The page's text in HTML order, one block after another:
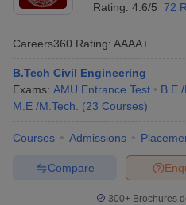
Rating: 4.6/5 72
Careers360 Rating: AAAA+
B.Tech Civil Engineering
Exams: AMU Entrance Test B.E
M.E /M.Tech.
(23 Courses)
Courses Admissions
Compare
300+ Brochures